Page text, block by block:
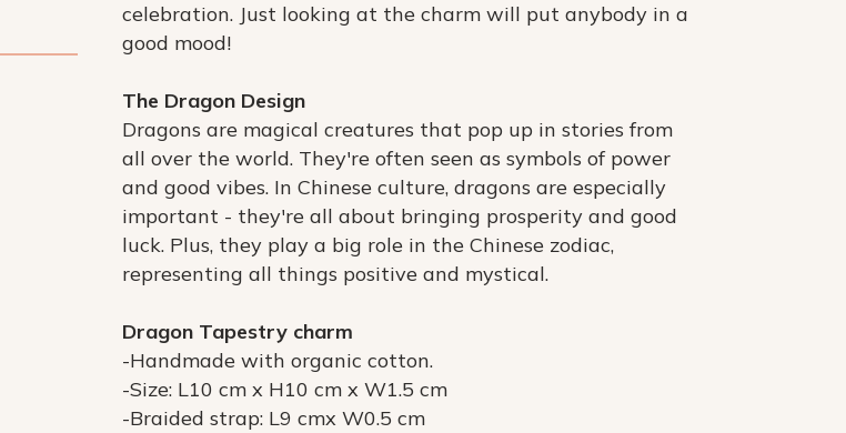
celebration. Just looking at the charm will put anybody in a
good mood!
The Dragon Design
Dragons are magical creatures that pop up in stories from
all over the world. They're often seen as symbols of power
and good vibes. In Chinese culture, dragons are especially
important - they're all about bringing prosperity and good
luck. Plus, they play a big role in the Chinese zodiac,
representing all things positive and mystical.
Dragon Tapestry charm
-Handmade with organic cotton.
-Size: L10 cm x H10 cm x W1.5 cm
-Braided strap: L9 cmx W0.5 cm